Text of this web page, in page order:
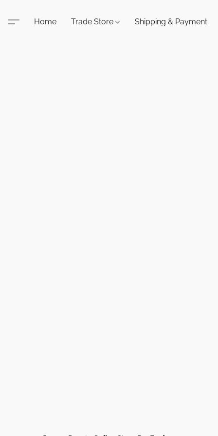
Home Trade Store Shipping & Payment